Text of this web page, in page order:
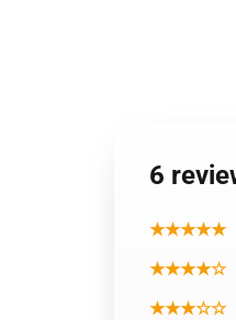
6
★★★★★
★★★★☆
★★★☆☆